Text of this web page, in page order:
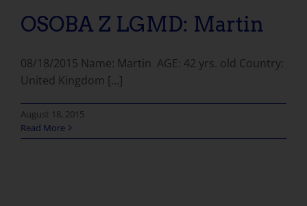
OSOBA Z LGMD: Martin
08/18/2015 Name: Martin AGE: 42 yrs. old Country:
United Kingdom [...]
August 18, 2015
Read More